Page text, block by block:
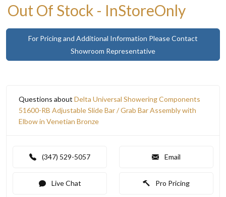
Out Of Stock - InStoreOnly
For Pricing and Additional Information Please Contact
Showroom Representative
Questions about Delta Universal Showering Components
51600-RB Adjustable Slide Bar / Grab Bar Assembly with
Elbow in Venetian Bronze
(347) 529-5057 Email
Live Chat Pro Pricing